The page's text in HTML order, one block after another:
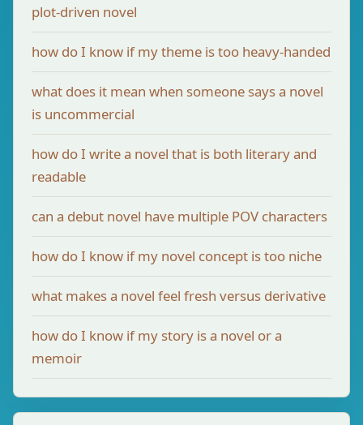
plot-driven novel
how do I know if my theme is too heavy-handed
what does it mean when someone says a novel
is uncommercial
how do I write a novel that is both literary and
readable
can a debut novel have multiple POV characters
how do I know if my novel concept is too niche
what makes a novel feel fresh versus derivative
how do I know if my story is a novel or a
memoir